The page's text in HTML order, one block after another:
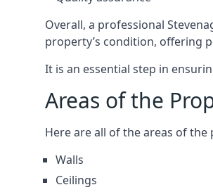
Overall, a professional
property’s condition, offering
It is an essential step in
Areas of the
Here are all of the areas of
Walls
Ceilings